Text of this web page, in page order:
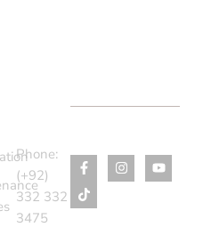
Phone:
(+92)
332 332
3475